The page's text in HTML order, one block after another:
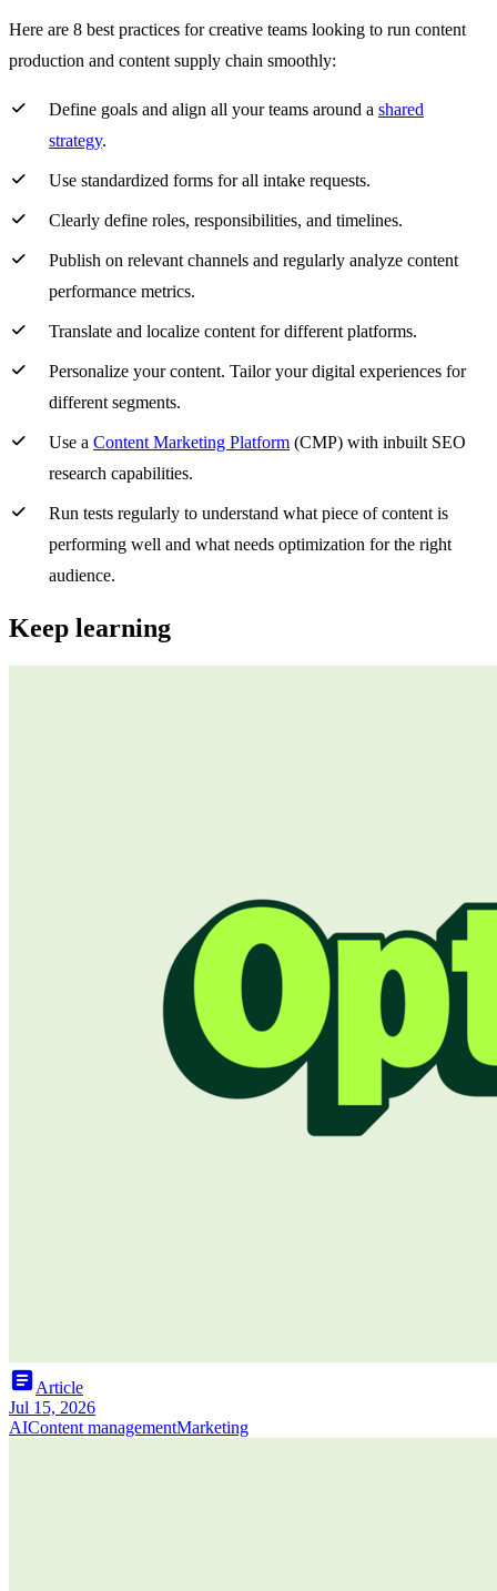
Here are 8 best practices for creative teams looking to run content
production and content supply chain smoothly:
Define goals and align all your teams around a shared
strategy.
Use standardized forms for all intake requests.
Clearly define roles, responsibilities, and timelines.
Publish on relevant channels and regularly analyze content
performance metrics.
Translate and localize content for different platforms.
Personalize your content. Tailor your digital experiences for
different segments.
Use a Content Marketing Platform (CMP) with inbuilt SEO
research capabilities.
Run tests regularly to understand what piece of content is
performing well and what needs optimization for the right
audience.
Keep learning
articleArticle
Jul 15, 2026
AIContent managementMarketing